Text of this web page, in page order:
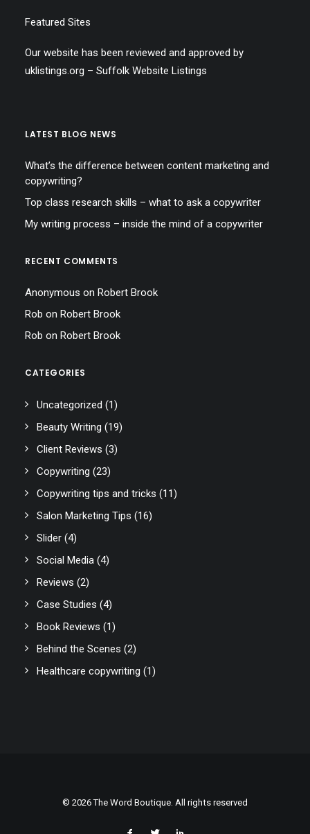
Featured Sites
Our website has been reviewed and approved by
uklistings.org – Suffolk Website Listings
LATEST BLOG NEWS
What’s the difference between content marketing and
copywriting?
Top class research skills – what to ask a copywriter
My writing process – inside the mind of a copywriter
RECENT COMMENTS
Anonymous on Robert Brook
Rob on Robert Brook
Rob on Robert Brook
CATEGORIES
Uncategorized (1)
Beauty Writing (19)
Client Reviews (3)
Copywriting (23)
Copywriting tips and tricks (11)
Salon Marketing Tips (16)
Slider (4)
Social Media (4)
Reviews (2)
Case Studies (4)
Book Reviews (1)
Behind the Scenes (2)
Healthcare copywriting (1)
© 2026 The Word Boutique. All rights reserved